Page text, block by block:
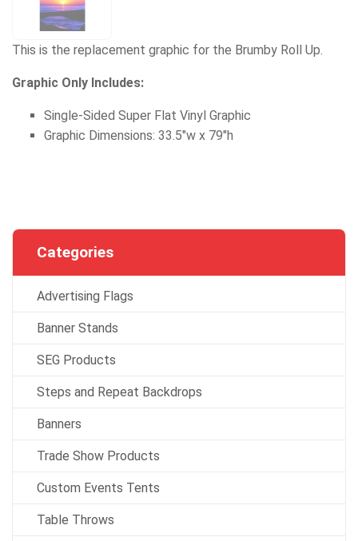
This is the replacement graphic for the Brumby Roll Up.
Graphic Only Includes:
Single-Sided Super Flat Vinyl Graphic
Graphic Dimensions: 33.5"w x 79"h
Categories
Advertising Flags
Banner Stands
SEG Products
Steps and Repeat Backdrops
Banners
Trade Show Products
Custom Events Tents
Table Throws